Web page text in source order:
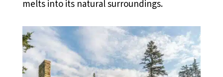
melts into its natural surroundings.